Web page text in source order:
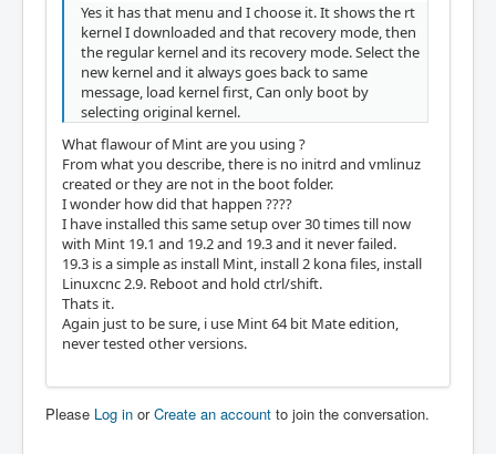
Yes it has that menu and I choose it. It shows the rt
kernel I downloaded and that recovery mode, then
the regular kernel and its recovery mode. Select the
new kernel and it always goes back to same
message, load kernel first, Can only boot by
selecting original kernel.
What flawour of Mint are you using ?
From what you describe, there is no initrd and vmlinuz
created or they are not in the boot folder.
I wonder how did that happen ????
I have installed this same setup over 30 times till now
with Mint 19.1 and 19.2 and 19.3 and it never failed.
19.3 is a simple as install Mint, install 2 kona files, install
Linuxcnc 2.9. Reboot and hold ctrl/shift.
Thats it.
Again just to be sure, i use Mint 64 bit Mate edition,
never tested other versions.
Please Log in orCreate an account to join the conversation.